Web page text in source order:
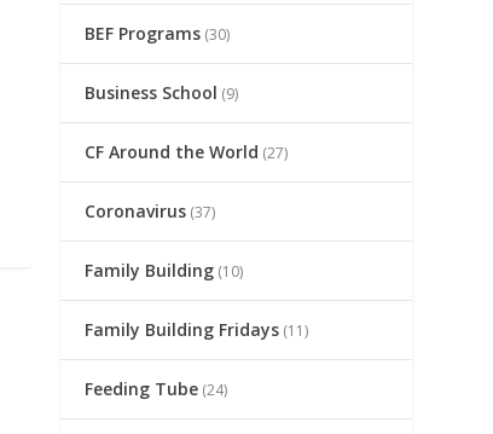
BEF Programs (30)
Business School (9)
CF Around the World (27)
Coronavirus (37)
Family Building (10)
Family Building Fridays (11)
Feeding Tube (24)